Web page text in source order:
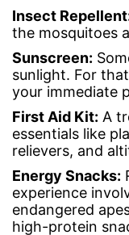
Insect Repellent
the mosquitoes
Sunscreen:
sunlight. For
your immediate
First Aid Kit: A
essentials like
relievers, and
Energy Snacks:
experience
endangered
high-protein